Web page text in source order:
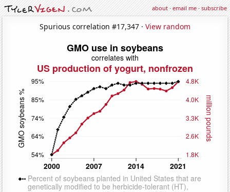
about·email me·subscribe
Spurious correlation #17,347 · View random